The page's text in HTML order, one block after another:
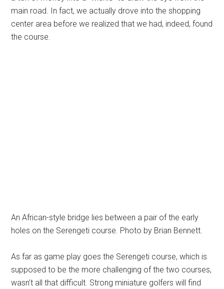
main road. In fact, we actually drove into the shopping
center area before we realized that we had, indeed, found
the course.
An African-style bridge lies between a pair of the early
holes on the Serengeti course. Photo by Brian Bennett.
As far as game play goes the Serengeti course, which is
supposed to be the more challenging of the two courses,
wasn’t all that difficult. Strong miniature golfers will find